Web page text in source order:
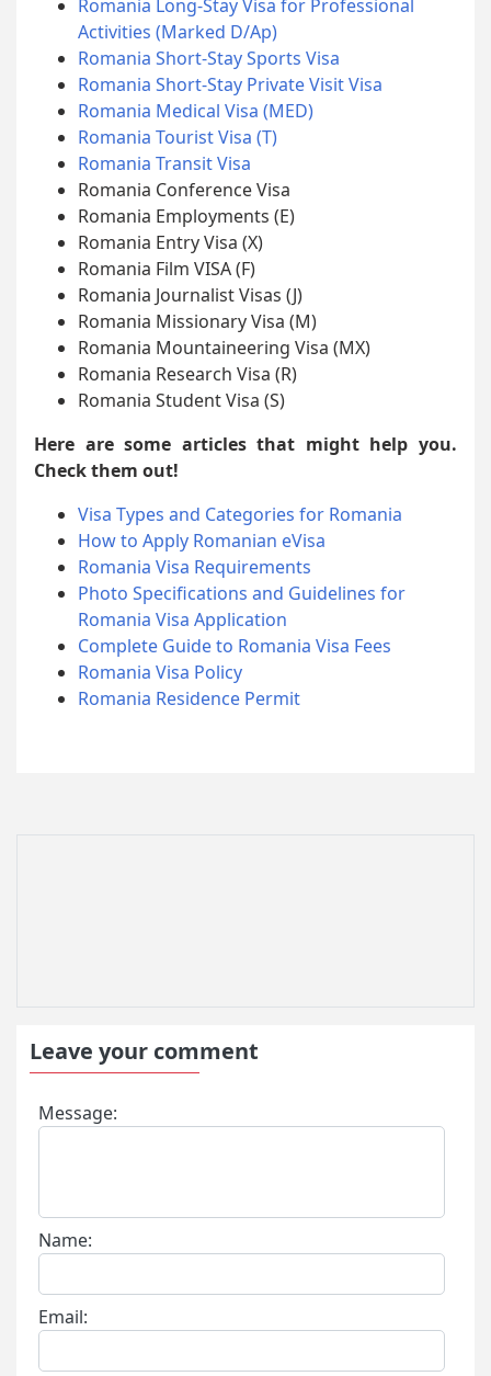
Romania Long-Stay Visa for Professional
Activities (Marked D/Ap)
Romania Short-Stay Sports Visa
Romania Short-Stay Private Visit Visa
Romania Medical Visa (MED)
Romania Tourist Visa (T)
Romania Transit Visa
Romania Conference Visa
Romania Employments (E)
Romania Entry Visa (X)
Romania Film VISA (F)
Romania Journalist Visas (J)
Romania Missionary Visa (M)
Romania Mountaineering Visa (MX)
Romania Research Visa (R)
Romania Student Visa (S)
Here are some articles that might help you.
Check them out!
Visa Types and Categories for Romania
How to Apply Romanian eVisa
Romania Visa Requirements
Photo Specifications and Guidelines for
Romania Visa Application
Complete Guide to Romania Visa Fees
Romania Visa Policy
Romania Residence Permit
Leave your comment
Message:
Name:
Email: